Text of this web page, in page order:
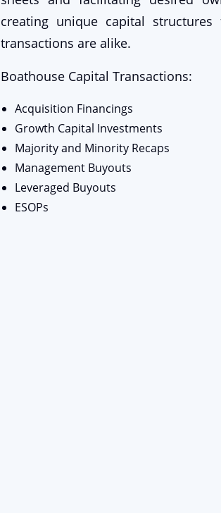
creating unique capital
transactions are alike.
Boathouse Capital Transactions:
Acquisition Financings
Growth Capital Investments
Majority and Minority Recaps
Management Buyouts
Leveraged Buyouts
ESOPs